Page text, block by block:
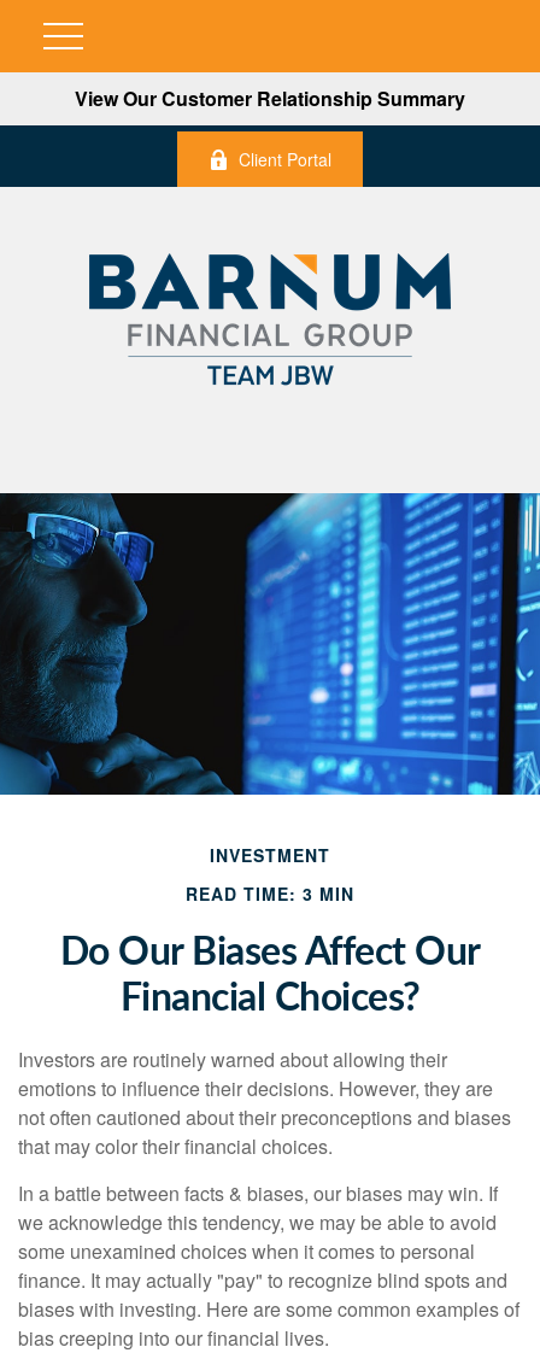
View Our Customer Relationship Summary
Client Portal
INVESTMENT
READ TIME: 3 MIN
Do Our Biases Affect Our
Financial Choices?
Investors are routinely warned about allowing their
emotions to influence their decisions. However, they are
not often cautioned about their preconceptions and biases
that may color their financial choices.
In a battle between facts & biases, our biases may win. If
we acknowledge this tendency, we may be able to avoid
some unexamined choices when it comes to personal
finance. It may actually "pay" to recognize blind spots and
biases with investing. Here are some common examples of
bias creeping into our financial lives.